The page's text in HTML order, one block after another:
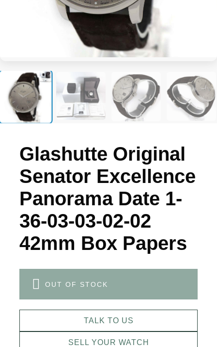
Glashutte Original
Senator Excellence
Panorama Date 1-
36-03-03-02-02
42mm Box Papers
OUT OF STOCK
TALK TO US
SELL YOUR WATCH